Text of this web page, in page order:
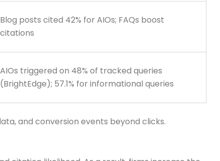
Blog posts cited 42% for AIOs; FAQs boost
citations
AIOs triggered on 48% of tracked queries
(BrightEdge); 57.1% for informational queries
and conversion events beyond clicks.